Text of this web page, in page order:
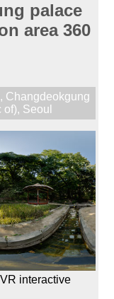
palace
area 360
, Changdeokgung
of), Seoul
interactive